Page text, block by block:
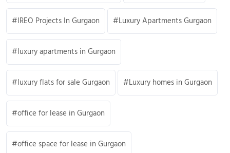
IREO Projects In Gurgaon Luxury Apartments Gurgaon
luxury apartments in Gurgaon
luxury flats for sale Gurgaon Luxury homes in Gurgaon
office for lease in Gurgaon
office space for lease in Gurgaon